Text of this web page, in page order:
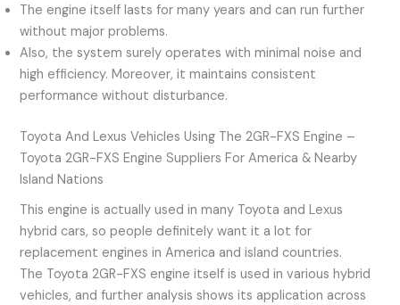
The engine itself lasts for many years and can run further
without major problems.
Also, the system surely operates with minimal noise and
high efficiency. Moreover, it maintains consistent
performance without disturbance.
Toyota And Lexus Vehicles Using The 2GR-FXS Engine –
Toyota 2GR-FXS Engine Suppliers For America & Nearby
Island Nations
This engine is actually used in many Toyota and Lexus
hybrid cars, so people definitely want it a lot for
replacement engines in America and island countries.
The Toyota 2GR-FXS engine itself is used in various hybrid
vehicles, and further analysis shows its application across